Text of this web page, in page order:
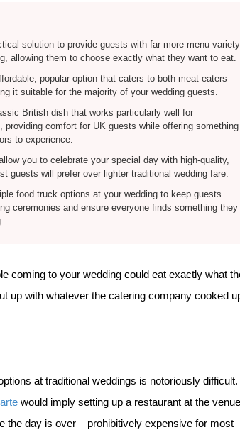
solution to provide guests with far more menu variety
allowing them to choose exactly what they want to eat.
popular option that caters to both meat-eaters
it suitable for the majority of your wedding guests.
British dish that works particularly well for
providing comfort for UK guests while offering something
to experience.
you to celebrate your special day with high-quality,
guests will prefer over lighter traditional wedding fare.
food truck options at your wedding to keep guests
ceremonies and ensure everyone finds something they
coming to your wedding could eat exactly what
up with whatever the catering company cooked
at traditional weddings is notoriously difficult.
would imply setting up a restaurant at the
the day is over – prohibitively expensive for most